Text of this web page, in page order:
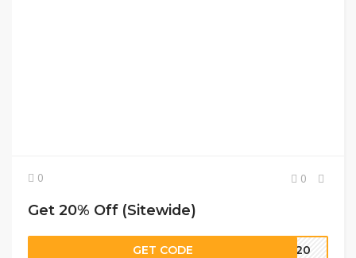
0 0
Get 20% Off (Sitewide)
GET CODE ME20